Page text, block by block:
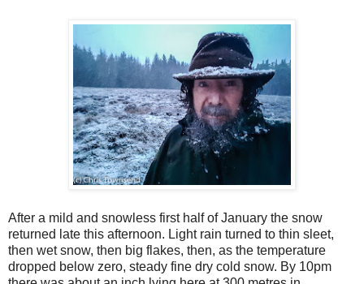
After a mild and snowless first half of January the snow
returned late this afternoon. Light rain turned to thin sleet,
then wet snow, then big flakes, then, as the temperature
dropped below zero, steady fine dry cold snow. By 10pm